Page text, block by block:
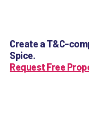
Create a T&C-
Spice.
Request Free